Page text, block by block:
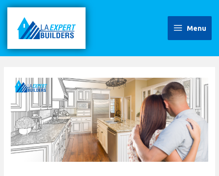
Skip
content
Menu